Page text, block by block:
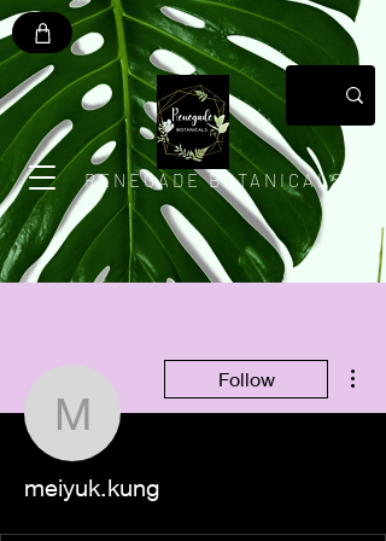
RENEGADE BOTANICALS
meiyuk.kung
Follow
meiyuk.kung